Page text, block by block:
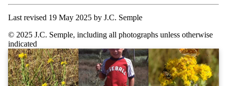
Last revised 19 May 2025 by J.C. Semple
© 2025 J.C. Semple, including all photographs unless otherwise
indicated